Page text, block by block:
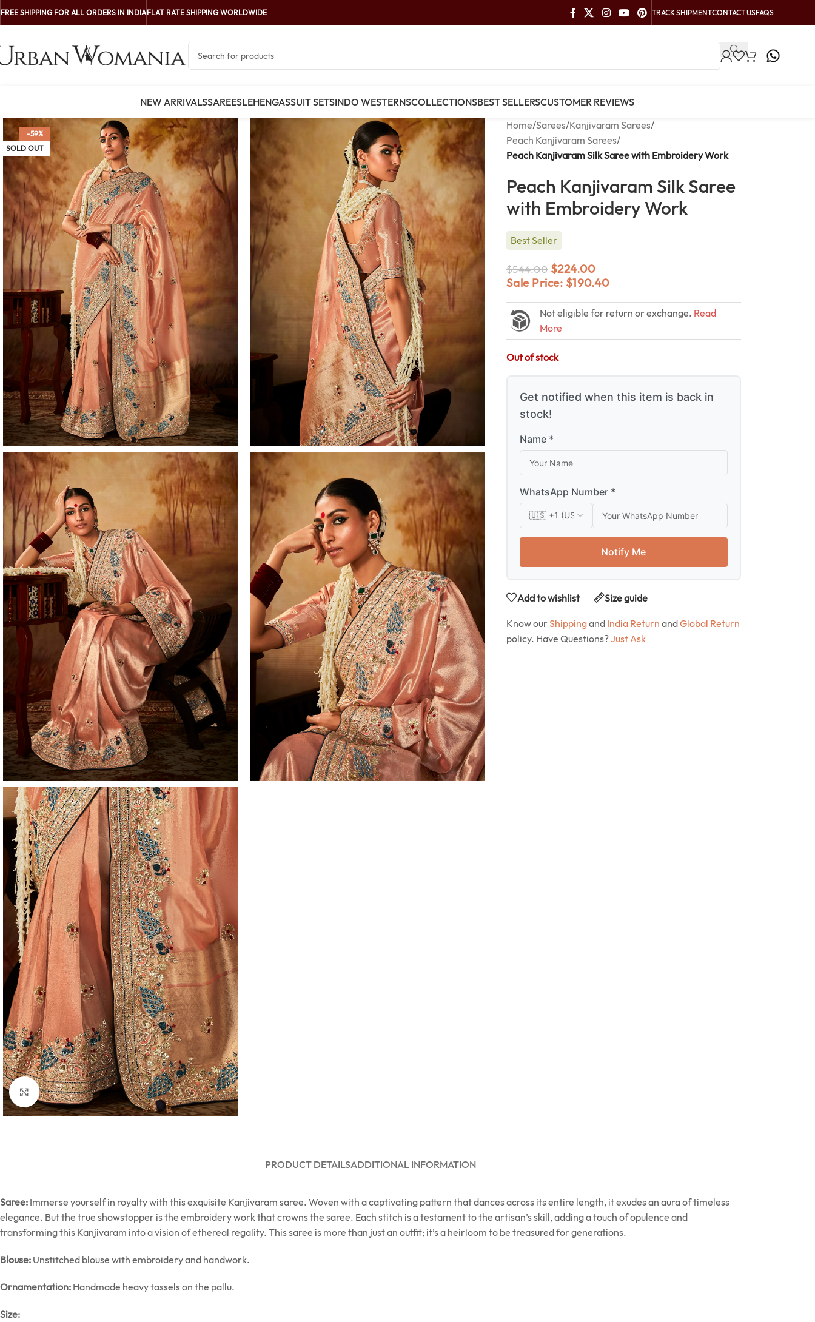
FREE SHIPPING FOR ALL ORDERS IN INDIAFLAT RATE SHIPPING WORLDWIDE TRACK SHIPMENTCONTACT USFAQS
NEW ARRIVALSSAREESLEHENGASSUIT SETSINDO WESTERNSCOLLECTIONSBEST SELLERSCUSTOMER REVIEWS
-59%
SOLD OUT
Click to enlarge
Home/Sarees/Kanjivaram Sarees/
Peach Kanjivaram Sarees/
Peach Kanjivaram Silk Saree with Embroidery Work
Peach Kanjivaram Silk Saree
with Embroidery Work
Best Seller
$544.00 $224.00
Sale Price: $190.40
Not eligible for return or exchange. Read
More
Out of stock
Get notified when this item is back in
stock!
Name *
WhatsApp Number *
Notify Me
Add to wishlist Size guide
Know our Shippingand India Return andGlobal Return
policy. Have Questions?Just Ask
PRODUCT DETAILSADDITIONAL INFORMATION
Saree: Immerse yourself in royalty with this exquisite Kanjivaram saree. Woven with a captivating pattern that dances across its entire length, it exudes an aura of timeless
elegance. But the true showstopper is the embroidery work that crowns the saree. Each stitch is a testament to the artisan’s skill, adding a touch of opulence and
transforming this Kanjivaram into a vision of ethereal regality. This saree is more than just an outfit; it’s a heirloom to be treasured for generations.
Blouse: Unstitched blouse with embroidery and handwork.
Ornamentation: Handmade heavy tassels on the pallu.
Size: